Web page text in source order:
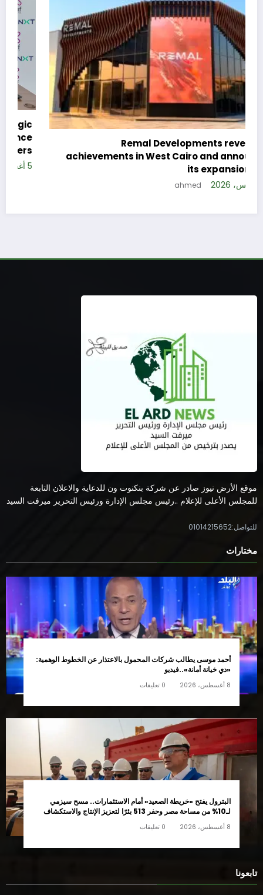
Remal Developments reveals its
achievements in West Cairo and announces
its expansion plan
5 أغسطس، 2026
موقع الأرض نيوز صادر عن شركة بنكنوت ون للدعاية والاعلان التابعة
للمجلس الأعلى للإعلام ..رئيس مجلس الإدارة ورئيس التحرير ميرفت السيد
للتواصل:01014215652
مختارات
أحمد موسى يطالب شركات المحمول بالاعتذار عن الخطوط الوهمية:
«دي خيانة أمانة»..فيديو
8 أغسطس، 2026 0 تعليقات
البترول يفتح «خريطة الصعيد» أمام الاستثمارات.. مسح سيزمي
لـ10% من مساحة مصر وحفر 513 بئرًا لتعزيز الإنتاج والاستكشاف
8 أغسطس، 2026 0 تعليقات
تابعونا